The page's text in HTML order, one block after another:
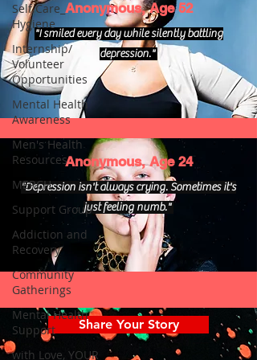
Self Care_
Hygiene
Internship/
Volunteer
Opportunities
Mental Health
Awareness
Men's Health
Resources
MERCH
Support Group
Addiction and
Recovery
Community
Gatherings
Mental Health
Support
with Love, YOUR
Anonymous, Age 52
"I smiled every day while silently battling
depression."
Anonymous, Age 24
"Depression isn't always crying. Sometimes it's
just feeling numb."
Share Your Story